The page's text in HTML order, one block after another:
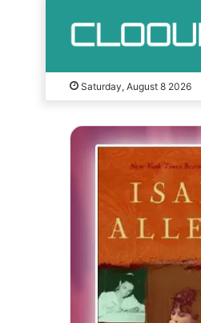
Saturday, August 8 2026